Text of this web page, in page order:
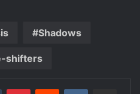
Shadows
shifters
Tumblr PinterestReddit VKontakte